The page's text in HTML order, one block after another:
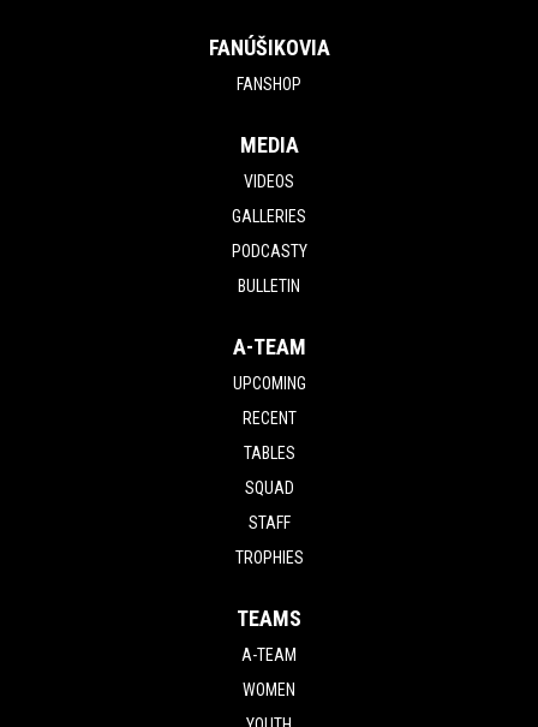
FANÚŠIKOVIA
FANSHOP
MEDIA
VIDEOS
GALLERIES
PODCASTY
BULLETIN
A-TEAM
UPCOMING
RECENT
TABLES
SQUAD
STAFF
TROPHIES
TEAMS
A-TEAM
WOMEN